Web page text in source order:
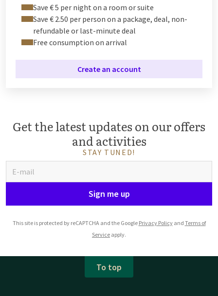
Save € 5 per night on a room or suite
Save € 2.50 per person on a package, deal, non-
refundable or last-minute deal
Free consumption on arrival
Create an account
Get the latest updates on our offers
and activities
STAY TUNED!
Sign me up
This site is protected by reCAPTCHA and the Google Privacy Policyand Terms of
Service apply.
To top